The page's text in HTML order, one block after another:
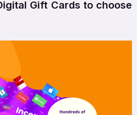
Gift Cards to choose